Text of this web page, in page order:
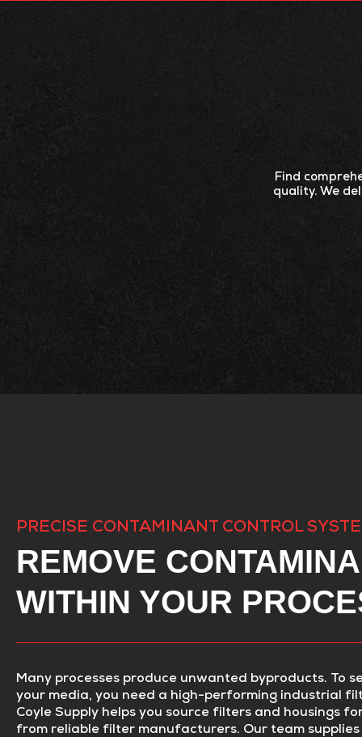
Find
quality. We
PRECISE CONTAMINANT CONTROL
REMOVE
WITHIN YOUR
Many processes produce unwanted byproducts. To
your media, you need a high-performing industrial
Coyle Supply helps you source filters and housings
from reliable filter manufacturers. Our team supplies